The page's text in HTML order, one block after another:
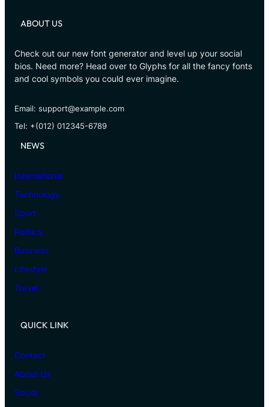
ABOUT US
Check out our new font generator and level up your social
bios. Need more? Head over to Glyphs for all the fancy fonts
and cool symbols you could ever imagine.
Email: support@example.com
Tel: +(012) 012345-6789
NEWS
International
Technology
Sport
Politics
Business
Lifestyle
Travel
QUICK LINK
Contact
About Us
Social